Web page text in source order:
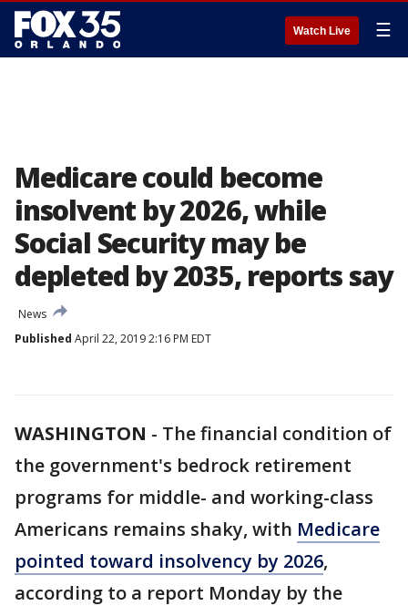
Watch Live ☰
Medicare could become
insolvent by 2026, while
Social Security may be
depleted by 2035, reports say
News
Published April 22, 2019 2:16 PM EDT
WASHINGTON - The financial condition of
the government's bedrock retirement
programs for middle- and working-class
Americans remains shaky, with Medicare
pointed toward insolvency by 2026,
according to a report Monday by the